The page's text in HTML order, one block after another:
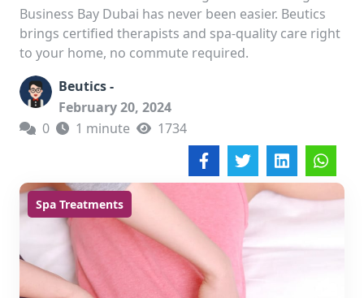
Business Bay Dubai has never been easier. Beutics
brings certified therapists and spa-quality care right
to your home, no commute required.
Beutics -
February 20, 2024
0
1 minute 1734
Spa Treatments